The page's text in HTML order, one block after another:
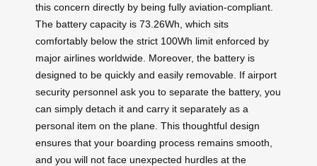
this concern directly by being fully aviation-compliant.
The battery capacity is 73.26Wh, which sits
comfortably below the strict 100Wh limit enforced by
major airlines worldwide. Moreover, the battery is
designed to be quickly and easily removable. If airport
security personnel ask you to separate the battery, you
can simply detach it and carry it separately as a
personal item on the plane. This thoughtful design
ensures that your boarding process remains smooth,
and you will not face unexpected hurdles at the